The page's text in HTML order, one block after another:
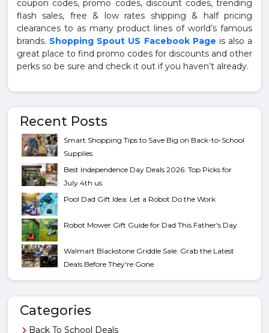
coupon codes, promo codes, discount codes, trending
flash sales, free & low rates shipping & half pricing
clearances to as many product lines of world’s famous
brands. Shopping Spout US Facebook Page is also a
great place to find promo codes for discounts and other
perks so be sure and check it out if you haven’t already.
Recent Posts
Smart Shopping Tips to Save Big on Back-to-School
Supplies
Best Independence Day Deals 2026: Top Picks for
July 4th us
Pool Dad Gift Idea: Let a Robot Do the Work
Robot Mower Gift Guide for Dad This Father's Day
Walmart Blackstone Griddle Sale: Grab the Latest
Deals Before They're Gone
Categories
Back To School Deals